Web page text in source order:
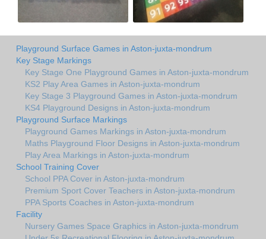
Playground Surface Games in Aston-juxta-mondrum
Key Stage Markings
Key Stage One Playground Games in Aston-juxta-mondrum
KS2 Play Area Games in Aston-juxta-mondrum
Key Stage 3 Playground Games in Aston-juxta-mondrum
KS4 Playground Designs in Aston-juxta-mondrum
Playground Surface Markings
Playground Games Markings in Aston-juxta-mondrum
Maths Playground Floor Designs in Aston-juxta-mondrum
Play Area Markings in Aston-juxta-mondrum
School Training Cover
School PPA Cover in Aston-juxta-mondrum
Premium Sport Cover Teachers in Aston-juxta-mondrum
PPA Sports Coaches in Aston-juxta-mondrum
Facility
Nursery Games Space Graphics in Aston-juxta-mondrum